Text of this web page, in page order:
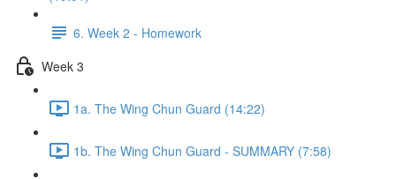
6. Week 2 - Homework
Week 3
1a. The Wing Chun Guard (14:22)
1b. The Wing Chun Guard - SUMMARY (7:58)